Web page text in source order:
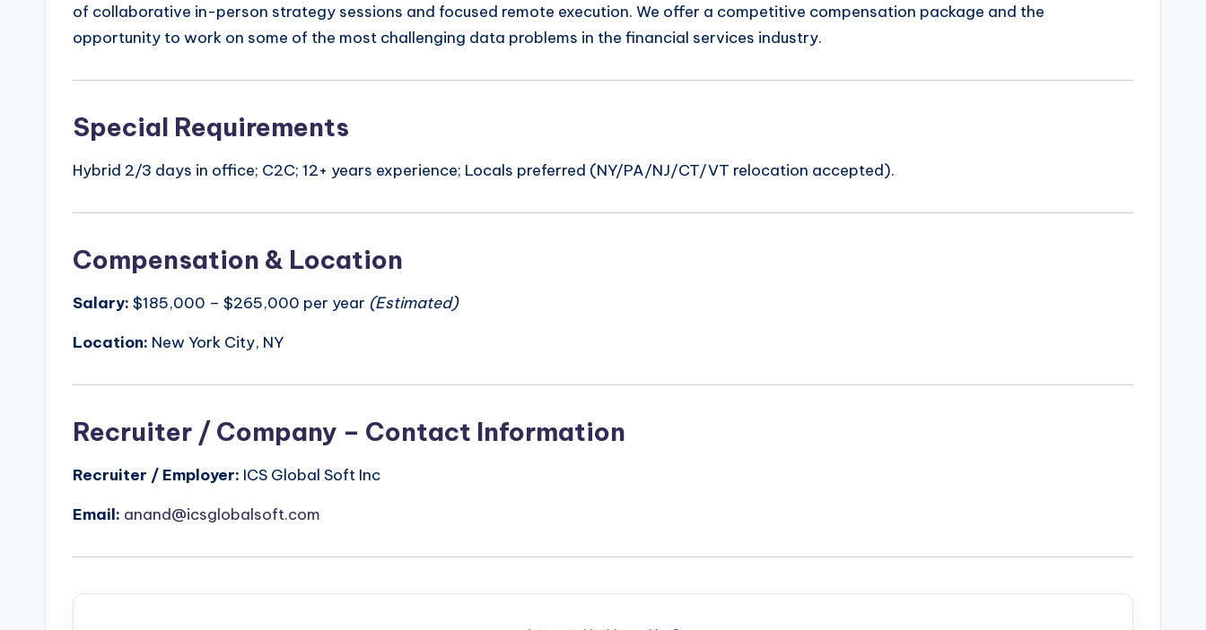
of collaborative in-person strategy sessions and focused remote execution. We offer a competitive compensation package and the
opportunity to work on some of the most challenging data problems in the financial services industry.
Special Requirements
Hybrid 2/3 days in office; C2C; 12+ years experience; Locals preferred (NY/PA/NJ/CT/VT relocation accepted).
Compensation & Location
Salary: $185,000 – $265,000 per year (Estimated)
Location: New York City, NY
Recruiter / Company – Contact Information
Recruiter / Employer: ICS Global Soft Inc
Email: anand@icsglobalsoft.com